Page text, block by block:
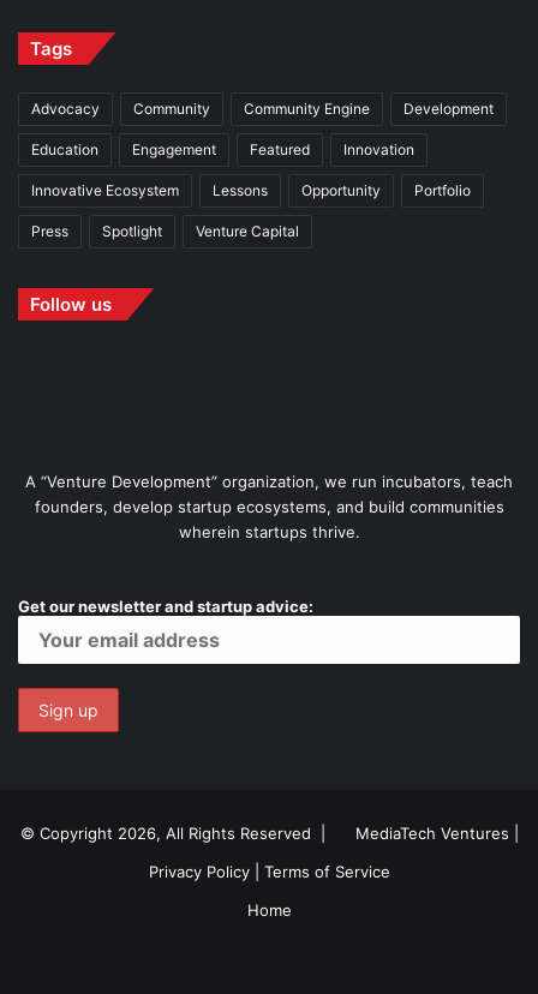
Tags
Advocacy Community Community Engine Development
Education Engagement Featured Innovation
Innovative Ecosystem Lessons Opportunity Portfolio
Press Spotlight Venture Capital
Follow us
A “Venture Development” organization, we run incubators, teach
founders, develop startup ecosystems, and build communities
wherein startups thrive.
Get our newsletter and startup advice:
© Copyright 2026, All Rights Reserved | MediaTech Ventures
Privacy Policy| Terms of Service
Home